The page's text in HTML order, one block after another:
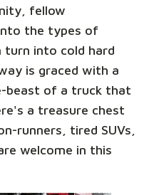
fellow
the types of
turn into cold hard
is graced with a
beast of a truck that
a treasure chest
runners, tired SUVs,
welcome in this